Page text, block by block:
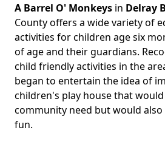
Body
A Barrel O' Monkeys in Delray
County offers a wide variety of
activities for children age six
of age and their guardians.
child friendly activities in the
began to entertain the idea of
children's play house that
community need but would
fun.